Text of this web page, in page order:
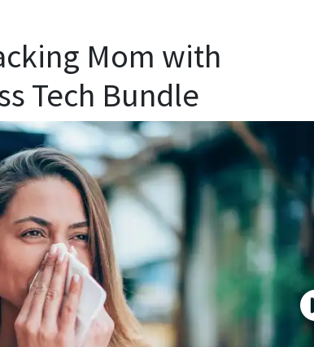
Mom with
Tech Bundle